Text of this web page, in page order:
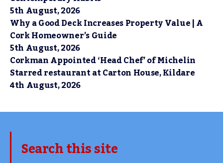
5th August, 2026
Why a Good Deck Increases Property Value | A
Cork Homeowner’s Guide
5th August, 2026
Corkman Appointed ‘Head Chef’ of Michelin
Starred restaurant at Carton House, Kildare
4th August, 2026
Search this site